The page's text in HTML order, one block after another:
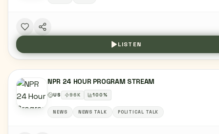
LISTEN
NPR 24 HOUR PROGRAM STREAM
US 96K 100%
NEWS NEWS TALK POLITICAL TALK